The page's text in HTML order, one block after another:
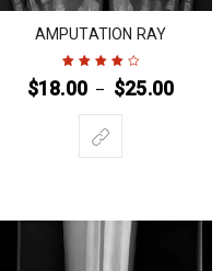
AMPUTATION RAY
Rated 4out
$18.00 – $25.00